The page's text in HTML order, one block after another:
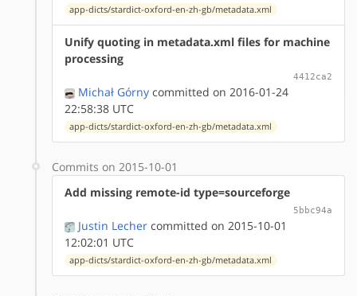
app-dicts/stardict-oxford-en-zh-gb/metadata.xml
Unify quoting in metadata.xml files for machine
processing
4412ca2
Michał Górny committed on 2016-01-24
22:58:38 UTC
app-dicts/stardict-oxford-en-zh-gb/metadata.xml
Commits on 2015-10-01
Add missing remote-id type=sourceforge
5bbc94a
Justin Lecher committed on 2015-10-01
12:02:01 UTC
app-dicts/stardict-oxford-en-zh-gb/metadata.xml